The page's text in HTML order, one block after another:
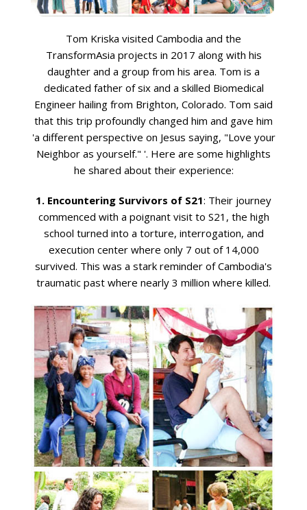
Tom Kriska visited Cambodia and the
TransformAsia projects in 2017 along with his
daughter and a group from his area. Tom is a
dedicated father of six and a skilled Biomedical
Engineer hailing from Brighton, Colorado. Tom said
that this trip profoundly changed him and gave him
'a different perspective on Jesus saying, "Love your
Neighbor as yourself." '. Here are some highlights
he shared about their experience:
1. Encountering Survivors of S21: Their journey
commenced with a poignant visit to S21, the high
school turned into a torture, interrogation, and
execution center where only 7 out of 14,000
survived. This was a stark reminder of Cambodia's
traumatic past where nearly 3 million where killed.